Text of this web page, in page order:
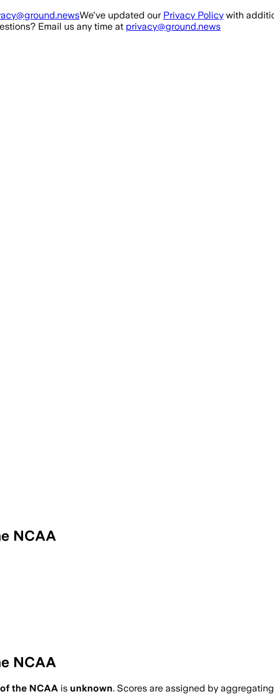
We've updated our Privacy Policy with
Email us any time at privacy@ground.news
NCAA
NCAA
the NCAA is unknown. Scores are assigned by